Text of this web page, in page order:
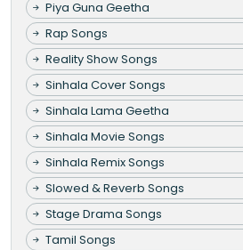
Piya Guna Geetha
Rap Songs
Reality Show Songs
Sinhala Cover Songs
Sinhala Lama Geetha
Sinhala Movie Songs
Sinhala Remix Songs
Slowed & Reverb Songs
Stage Drama Songs
Tamil Songs